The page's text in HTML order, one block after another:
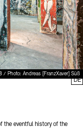
Photo: Andreas [FranzXaver] Süß
the eventful history of the
DE